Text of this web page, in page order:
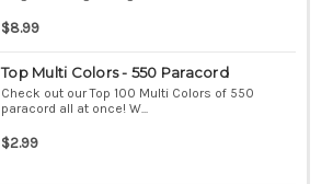
$8.99
Top Multi Colors - 550 Paracord
Check out our Top 100 Multi Colors of 550
paracord all at once! W...
$2.99